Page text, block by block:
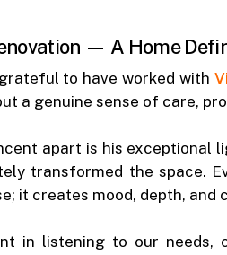
— A Home
to have worked with
a genuine sense of care,
apart is his exceptional
transformed the space.
it creates mood, depth,
in listening to our needs,